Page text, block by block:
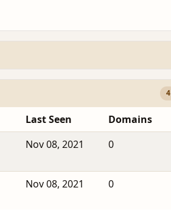
4
Last Seen
Domains
Nov 08, 2021 0
Nov 08, 2021 0